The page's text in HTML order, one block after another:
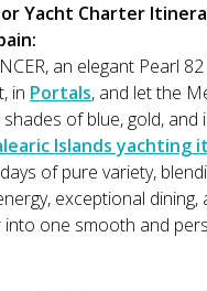
Yacht Charter
an elegant Pearl
in Portals, and let the
of blue, gold, and
Islands yachting
of pure variety,
exceptional dining,
one smooth and